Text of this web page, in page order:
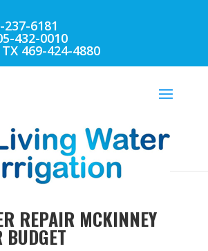
237-6181
432-0010
469-424-4880
REPAIR MCKINNEY
BUDGET